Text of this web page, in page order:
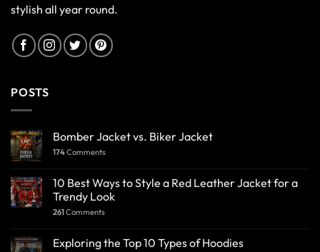
stylish all year round.
POSTS
Bomber Jacket vs. Biker Jacket
174Comments
10 Best Ways to Style a Red Leather Jacket for a
Trendy Look
261Comments
Exploring the Top 10 Types of Hoodies